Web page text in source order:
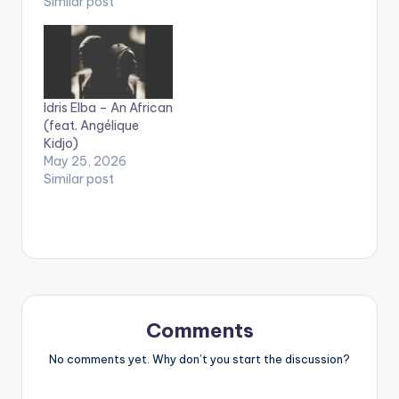
Idris Elba – An African
(feat. Angélique
Kidjo)
May 25, 2026
Similar post
Comments
No comments yet. Why don’t you start the discussion?